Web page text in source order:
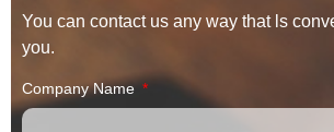
You can contact us any way that ls
you.
Company Name